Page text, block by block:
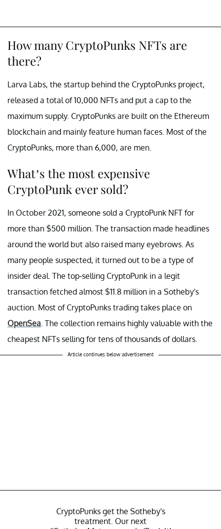
How many CryptoPunks NFTs are
there?
Larva Labs, the startup behind the CryptoPunks project,
released a total of 10,000 NFTs and put a cap to the
maximum supply. CryptoPunks are built on the Ethereum
blockchain and mainly feature human faces. Most of the
CryptoPunks, more than 6,000, are men.
What’s the most expensive
CryptoPunk ever sold?
In October 2021, someone sold a CryptoPunk NFT for
more than $500 million. The transaction made headlines
around the world but also raised many eyebrows. As
many people suspected, it turned out to be a type of
insider deal. The top-selling CryptoPunk in a legit
transaction fetched almost $11.8 million in a Sotheby's
auction. Most of CryptoPunks trading takes place on
OpenSea. The collection remains highly valuable with the
cheapest NFTs selling for tens of thousands of dollars.
Article continues below advertisement
CryptoPunks get the Sotheby's
treatment. Our next